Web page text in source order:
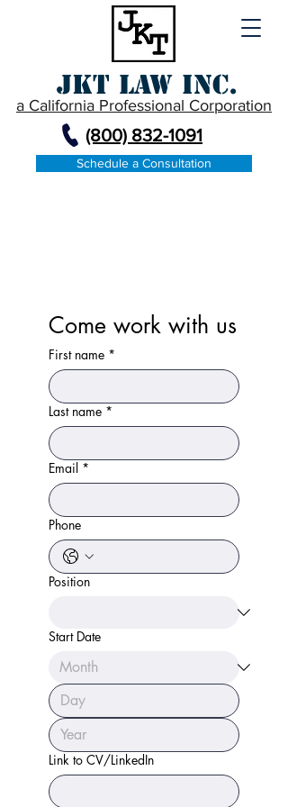
JKT Law Inc.
a California Professional Corporation
(800) 832-1091
Schedule a Consultation
Come work with us
First name *
Last name *
Email *
Phone
Position
Start Date
Link to CV/LinkedIn